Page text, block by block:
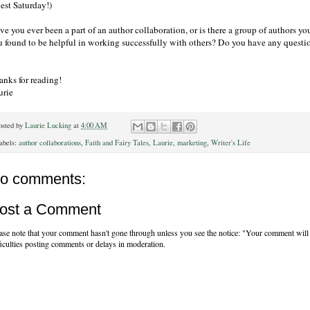
Saturday!)
you ever been a part of an author collaboration, or is there a group of authors
found to be helpful in working successfully with others? Do you have any
for reading!
by Laurie Lucking at 4:00 AM
author collaborations, Faith and Fairy Tales, Laurie, marketing, Writer's Life
comments:
a Comment
note that your comment hasn't gone through unless you see the notice: "Your comment
posting comments or delays in moderation.